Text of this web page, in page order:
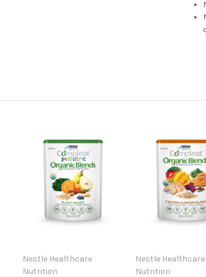
Nestle Healthcare
Nutrition
Nestle Healthcare
Nutrition